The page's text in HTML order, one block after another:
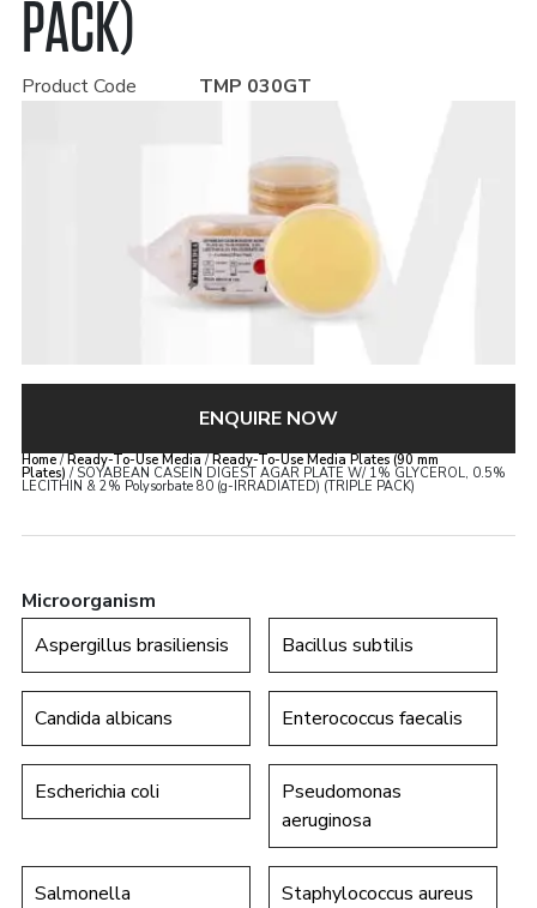
PACK)
Product Code TMP 030GT
ENQUIRE NOW
Home/Ready-To-Use Media /Ready-To-Use Media Plates (90 mm
Plates) / SOYABEAN CASEIN DIGEST AGAR PLATE W/ 1% GLYCEROL, 0.5%
LECITHIN & 2% Polysorbate 80 (g-IRRADIATED) (TRIPLE PACK)
Microorganism
Aspergillus brasiliensis
Bacillus subtilis
Candida albicans Enterococcus faecalis
Escherichia coli
Pseudomonas
aeruginosa
Salmonella
Staphylococcus aureus